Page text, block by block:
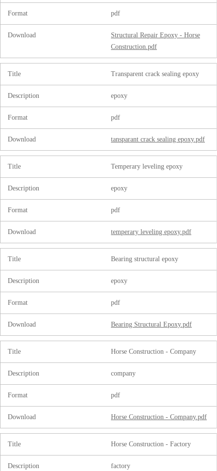
Format pdf
Download
Structural Repair Epoxy - Horse
Construction.pdf
Title Transparent crack sealing epoxy
Description epoxy
Format pdf
Download tansparant crack sealing epoxy.pdf
Title Temperary leveling epoxy
Description epoxy
Format pdf
Download temperary leveling epoxy.pdf
Title Bearing structural epoxy
Description epoxy
Format pdf
Download Bearing Structural Epoxy.pdf
Title Horse Construction - Company
Description company
Format pdf
Download Horse Construction - Company.pdf
Title Horse Construction - Factory
Description factory